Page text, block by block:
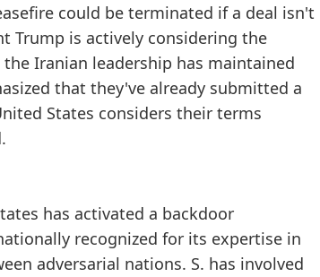
could be terminated if a deal isn't
Trump is actively considering the
Iranian leadership has maintained
that they've already submitted a
States considers their terms
has activated a backdoor
recognized for its expertise in
adversarial nations. S. has involved